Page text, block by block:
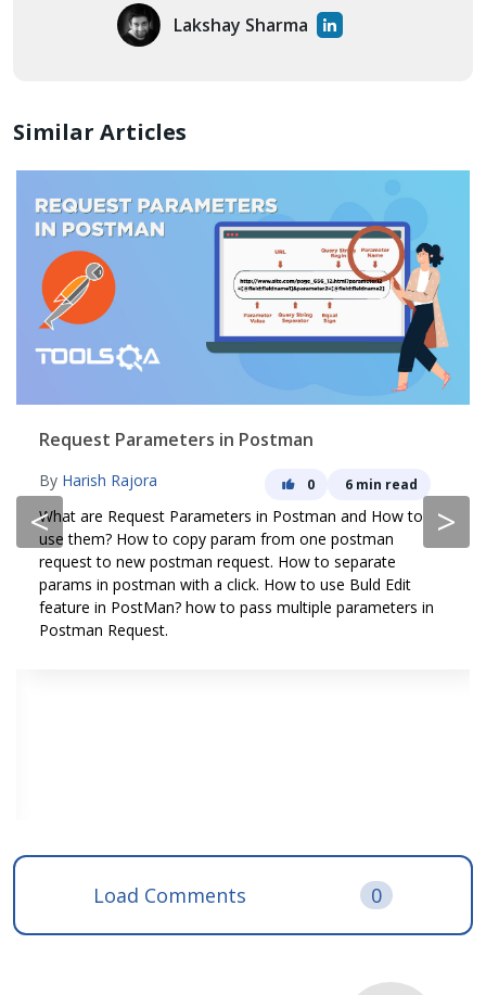
Lakshay Sharma
Similar Articles
< >
Request Parameters in Postman
By Harish Rajora 0 6 min read
What are Request Parameters in Postman and How to
use them? How to copy param from one postman
request to new postman request. How to separate
params in postman with a click. How to use Buld Edit
feature in PostMan? how to pass multiple parameters in
Postman Request.
Load Comments 0